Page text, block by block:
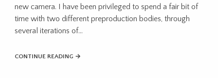
new camera. I have been privileged to spend a fair bit of
time with two different preproduction bodies, through
several iterations of…
CONTINUE READING →